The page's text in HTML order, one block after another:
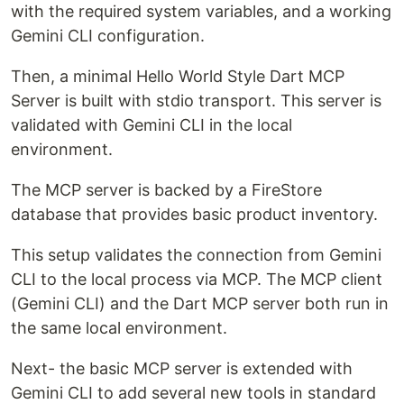
with the required system variables, and a working
Gemini CLI configuration.
Then, a minimal Hello World Style Dart MCP
Server is built with stdio transport. This server is
validated with Gemini CLI in the local
environment.
The MCP server is backed by a FireStore
database that provides basic product inventory.
This setup validates the connection from Gemini
CLI to the local process via MCP. The MCP client
(Gemini CLI) and the Dart MCP server both run in
the same local environment.
Next- the basic MCP server is extended with
Gemini CLI to add several new tools in standard